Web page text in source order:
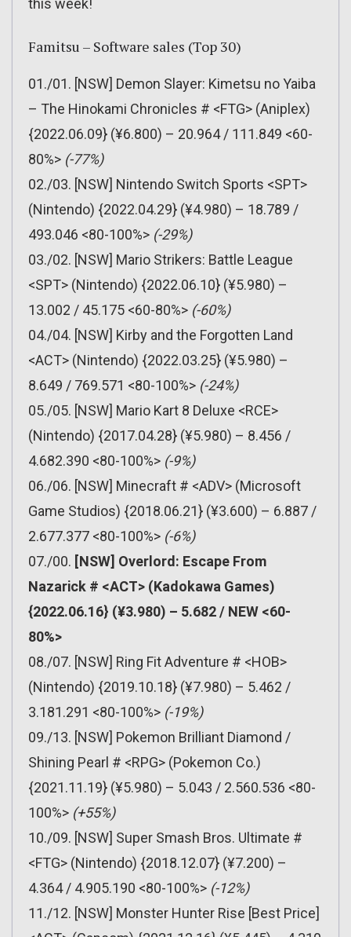
this week!
Famitsu – Software sales (Top 30)
01./01. [NSW] Demon Slayer: Kimetsu no Yaiba
– The Hinokami Chronicles # <FTG> (Aniplex)
{2022.06.09} (¥6.800) – 20.964 / 111.849 <60-
80%> (-77%)
02./03. [NSW] Nintendo Switch Sports <SPT>
(Nintendo) {2022.04.29} (¥4.980) – 18.789 /
493.046 <80-100%> (-29%)
03./02. [NSW] Mario Strikers: Battle League
<SPT> (Nintendo) {2022.06.10} (¥5.980) –
13.002 / 45.175 <60-80%> (-60%)
04./04. [NSW] Kirby and the Forgotten Land
<ACT> (Nintendo) {2022.03.25} (¥5.980) –
8.649 / 769.571 <80-100%> (-24%)
05./05. [NSW] Mario Kart 8 Deluxe <RCE>
(Nintendo) {2017.04.28} (¥5.980) – 8.456 /
4.682.390 <80-100%> (-9%)
06./06. [NSW] Minecraft # <ADV> (Microsoft
Game Studios) {2018.06.21} (¥3.600) – 6.887 /
2.677.377 <80-100%> (-6%)
07./00. [NSW] Overlord: Escape From
Nazarick # <ACT> (Kadokawa Games)
{2022.06.16} (¥3.980) – 5.682 / NEW <60-
80%>
08./07. [NSW] Ring Fit Adventure # <HOB>
(Nintendo) {2019.10.18} (¥7.980) – 5.462 /
3.181.291 <80-100%> (-19%)
09./13. [NSW] Pokemon Brilliant Diamond /
Shining Pearl # <RPG> (Pokemon Co.)
{2021.11.19} (¥5.980) – 5.043 / 2.560.536 <80-
100%> (+55%)
10./09. [NSW] Super Smash Bros. Ultimate #
<FTG> (Nintendo) {2018.12.07} (¥7.200) –
4.364 / 4.905.190 <80-100%> (-12%)
11./12. [NSW] Monster Hunter Rise [Best Price]